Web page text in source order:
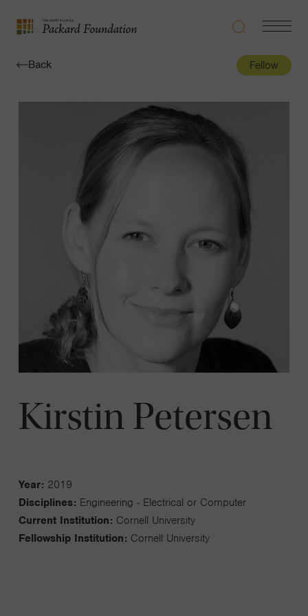
The
Search
Toggle
Back Fellow
Kirstin Petersen
Year: 2019
Disciplines: Engineering - Electrical or Computer
Current Institution: Cornell University
Fellowship Institution: Cornell University